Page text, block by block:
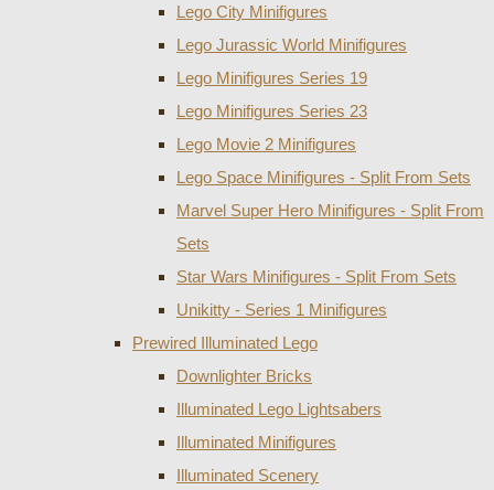
Lego City Minifigures
Lego Jurassic World Minifigures
Lego Minifigures Series 19
Lego Minifigures Series 23
Lego Movie 2 Minifigures
Lego Space Minifigures - Split From Sets
Marvel Super Hero Minifigures - Split From
Sets
Star Wars Minifigures - Split From Sets
Unikitty - Series 1 Minifigures
Prewired Illuminated Lego
Downlighter Bricks
Illuminated Lego Lightsabers
Illuminated Minifigures
Illuminated Scenery